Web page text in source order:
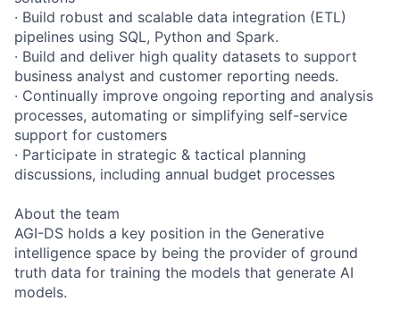
· Build robust and scalable data integration (ETL)
pipelines using SQL, Python and Spark.
· Build and deliver high quality datasets to support
business analyst and customer reporting needs.
· Continually improve ongoing reporting and analysis
processes, automating or simplifying self-service
support for customers
· Participate in strategic & tactical planning
discussions, including annual budget processes
About the team
AGI-DS holds a key position in the Generative
intelligence space by being the provider of ground
truth data for training the models that generate AI
models.